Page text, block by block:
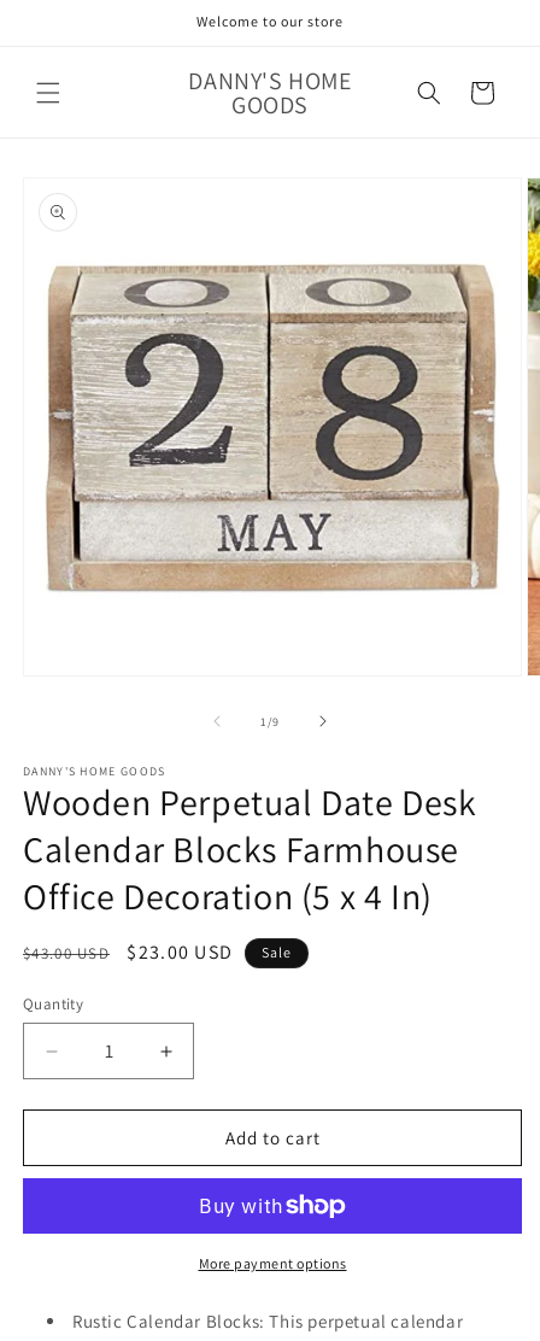
Welcome to our store
DANNY'S HOME
GOODS Cart
product
information
1 /of
9
DANNY'S HOME GOODS
Wooden Perpetual Date Desk
Calendar Blocks Farmhouse
Office Decoration (5 x 4 In)
Regular
$43.00 USD
Sale
$23.00 USD Sale
Quantity
Decrease
quantity
for
Perpetual
Calendar
Office
Increase
quantity
for
Wooden
Perpetual
Desk
Calendar
Blocks
Office
Add to cart
More payment options
Rustic Calendar Blocks: This perpetual calendar